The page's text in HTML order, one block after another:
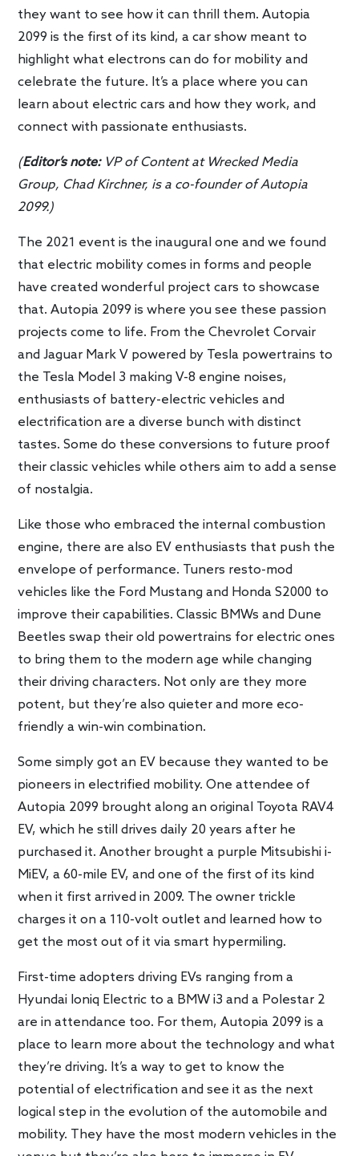
they want to see how it can thrill them. Autopia
2099 is the first of its kind, a car show meant to
highlight what electrons can do for mobility and
celebrate the future. It’s a place where you can
learn about electric cars and how they work, and
connect with passionate enthusiasts.
(Editor’s note:VP of Content at Wrecked Media
Group, Chad Kirchner, is a co-founder of Autopia
2099.)
The 2021 event is the inaugural one and we found
that electric mobility comes in forms and people
have created wonderful project cars to showcase
that. Autopia 2099 is where you see these passion
projects come to life. From the Chevrolet Corvair
and Jaguar Mark V powered by Tesla powertrains to
the Tesla Model 3 making V-8 engine noises,
enthusiasts of battery-electric vehicles and
electrification are a diverse bunch with distinct
tastes. Some do these conversions to future proof
their classic vehicles while others aim to add a sense
of nostalgia.
Like those who embraced the internal combustion
engine, there are also EV enthusiasts that push the
envelope of performance. Tuners resto-mod
vehicles like the Ford Mustang and Honda S2000 to
improve their capabilities. Classic BMWs and Dune
Beetles swap their old powertrains for electric ones
to bring them to the modern age while changing
their driving characters. Not only are they more
potent, but they’re also quieter and more eco-
friendly a win-win combination.
Some simply got an EV because they wanted to be
pioneers in electrified mobility. One attendee of
Autopia 2099 brought along an original Toyota RAV4
EV, which he still drives daily 20 years after he
purchased it. Another brought a purple Mitsubishi i-
MiEV, a 60-mile EV, and one of the first of its kind
when it first arrived in 2009. The owner trickle
charges it on a 110-volt outlet and learned how to
get the most out of it via smart hypermiling.
First-time adopters driving EVs ranging from a
Hyundai Ioniq Electric to a BMW i3 and a Polestar 2
are in attendance too. For them, Autopia 2099 is a
place to learn more about the technology and what
they’re driving. It’s a way to get to know the
potential of electrification and see it as the next
logical step in the evolution of the automobile and
mobility. They have the most modern vehicles in the